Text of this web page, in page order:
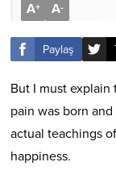
A+ A-
Paylaş
But I must
pain was born
actual teachings
happiness.